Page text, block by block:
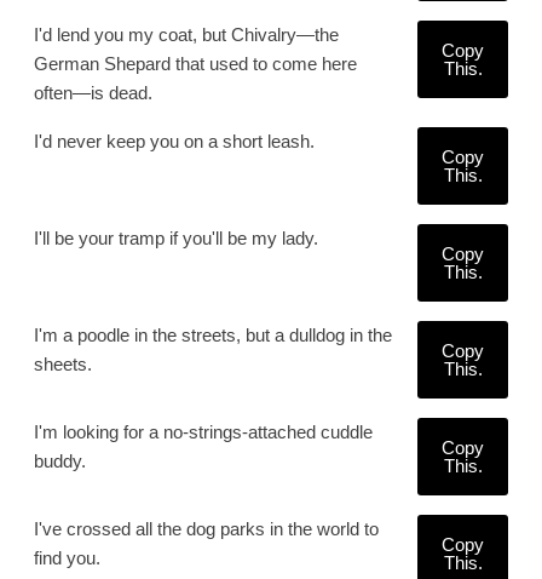
I'd lend you my coat, but Chivalry—the
German Shepard that used to come here
often—is dead.
Copy
This.
I'd never keep you on a short leash.
Copy
This.
I'll be your tramp if you'll be my lady.
Copy
This.
I'm a poodle in the streets, but a dulldog in the
sheets.
Copy
This.
I'm looking for a no-strings-attached cuddle
buddy.
Copy
This.
I've crossed all the dog parks in the world to
find you.
Copy
This.